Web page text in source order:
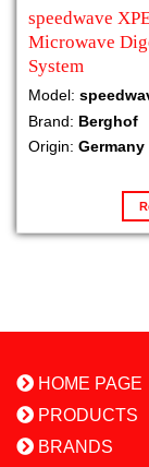
speedwave
Microwave
System
Model:
Brand: Berghof
Origin: Germany
HOME PAGE
PRODUCTS
BRANDS